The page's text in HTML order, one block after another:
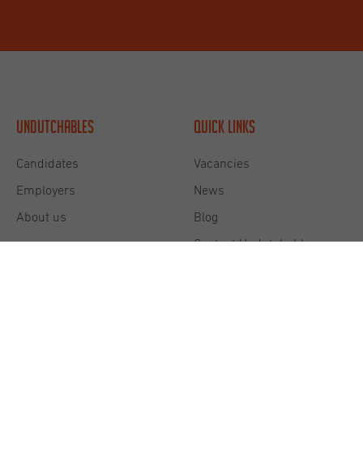
Undutchables
Candidates
Employers
About us
Quick links
Vacancies
News
Blog
Contact Undutchables